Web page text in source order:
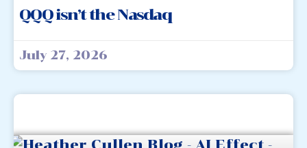
QQQ isn’t the Nasdaq
July 27, 2026